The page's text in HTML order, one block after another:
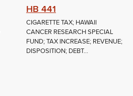
HB 441
CIGARETTE TAX; HAWAII
CANCER RESEARCH SPECIAL
FUND; TAX INCREASE; REVENUE;
DISPOSITION; DEBT...